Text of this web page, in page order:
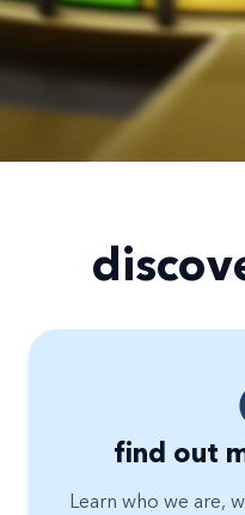
find out
Learn who we are,